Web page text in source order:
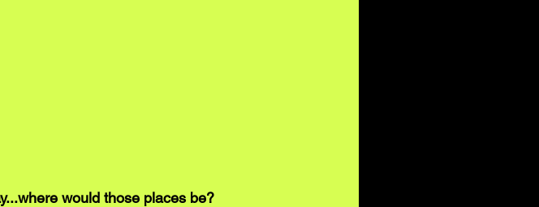
would those places be?